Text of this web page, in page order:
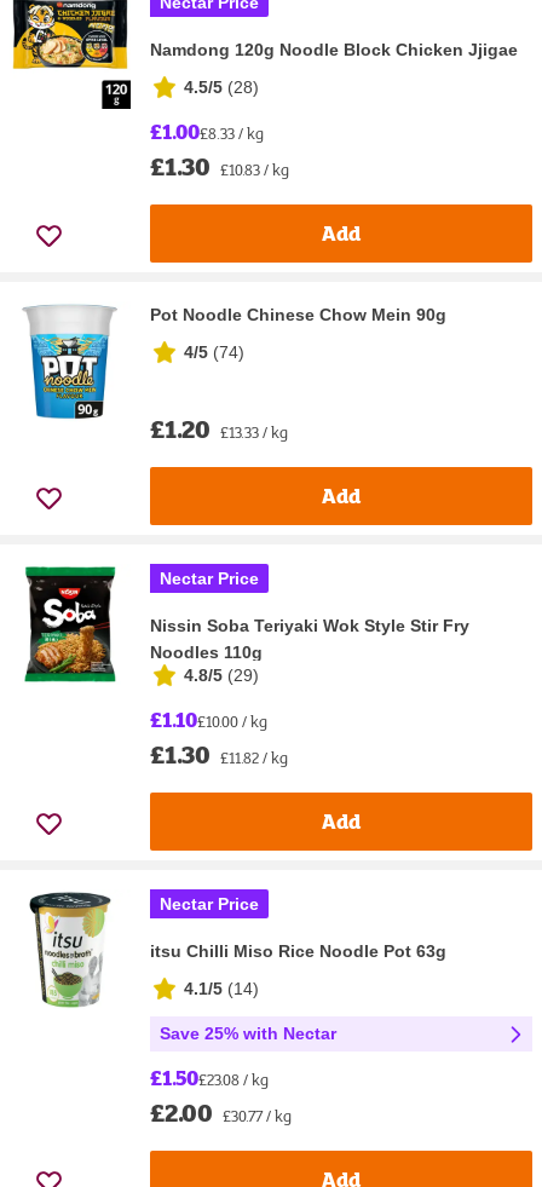
Namdong 120g Noodle Block Chicken Jjigae
4.5/5 (28)
£1.00£8.33 / kg
£1.30 £10.83 / kg
Add
Pot Noodle Chinese Chow Mein 90g
4/5 (74)
£1.20 £13.33 / kg
Add
Nectar Price
Nissin Soba Teriyaki Wok Style Stir Fry
Noodles 110g
4.8/5 (29)
£1.10£10.00 / kg
£1.30 £11.82 / kg
Add
Nectar Price
itsu Chilli Miso Rice Noodle Pot 63g
4.1/5 (14)
Save 25% with Nectar
£1.50£23.08 / kg
£2.00 £30.77 / kg
Add